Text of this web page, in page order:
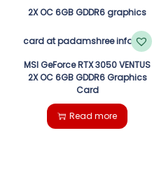
MSI GeForce RTX 3050 VENTUS
2X OC 6GB GDDR6 Graphics
Card
Read more